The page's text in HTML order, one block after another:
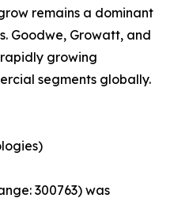
remains a dominant
Goodwe, Growatt, and
growing
segments globally.
300763) was